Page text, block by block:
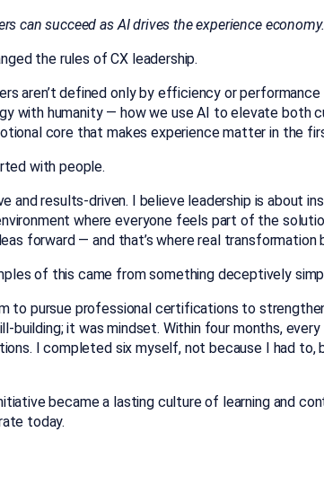
can succeed as AI drives the experience economy.
the rules of CX leadership.
aren’t defined only by efficiency or performance
with humanity — how we use AI to elevate both
core that makes experience matter in the
with people.
and results-driven. I believe leadership is about
where everyone feels part of the
forward — and that’s where real transformation
of this came from something deceptively
to pursue professional certifications to
building; it was mindset. Within four months,
I completed six myself, not because I had to,
became a lasting culture of learning and
today.